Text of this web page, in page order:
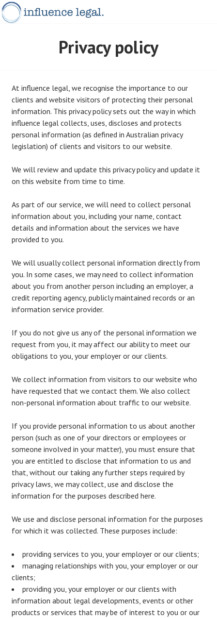
Skip
to
INFLUENCELEGAL.COM.AU
Privacy policy
At influence legal, we recognise the importance to our
clients and website visitors of protecting their personal
information. This privacy policy sets out the way in which
influence legal collects, uses, discloses and protects
personal information (as defined in Australian privacy
legislation) of clients and visitors to our website.
We will review and update this privacy policy and update it
on this website from time to time.
As part of our service, we will need to collect personal
information about you, including your name, contact
details and information about the services we have
provided to you.
We will usually collect personal information directly from
you. In some cases, we may need to collect information
about you from another person including an employer, a
credit reporting agency, publicly maintained records or an
information service provider.
If you do not give us any of the personal information we
request from you, it may affect our ability to meet our
obligations to you, your employer or our clients.
We collect information from visitors to our website who
have requested that we contact them. We also collect
non-personal information about traffic to our website.
If you provide personal information to us about another
person (such as one of your directors or employees or
someone involved in your matter), you must ensure that
you are entitled to disclose that information to us and
that, without our taking any further steps required by
privacy laws, we may collect, use and disclose the
information for the purposes described here.
We use and disclose personal information for the purposes
for which it was collected. These purposes include:
providing services to you, your employer or our clients;
managing relationships with you, your employer or our
clients;
providing you, your employer or our clients with
information about legal developments, events or other
products or services that may be of interest to you or our